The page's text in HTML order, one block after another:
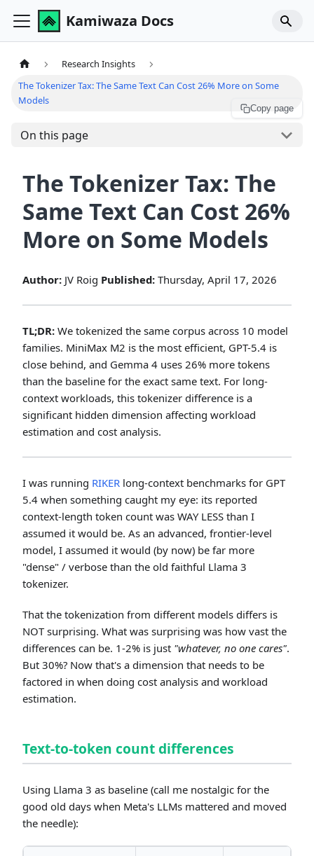
Kamiwaza Docs
Research Insights
The Tokenizer Tax: The Same Text Can Cost 26% More on Some
Models
On this page
Copy page
The Tokenizer Tax: The
Same Text Can Cost 26%
More on Some Models
Author: JV Roig Published: Thursday, April 17, 2026
TL;DR: We tokenized the same corpus across 10 model
families. MiniMax M2 is the most efficient, GPT-5.4 is
close behind, and Gemma 4 uses 26% more tokens
than the baseline for the exact same text. For long-
context workloads, this tokenizer difference is a
significant hidden dimension affecting workload
estimation and cost analysis.
I was running RIKER long-context benchmarks for GPT
5.4 when something caught my eye: its reported
context-length token count was WAY LESS than I
assumed it would be. As an advanced, frontier-level
model, I assumed it would (by now) be far more
"dense" / verbose than the old faithful Llama 3
tokenizer.
That the tokenization from different models differs is
NOT surprising. What was surprising was how vast the
differences can be. 1-2% is just "whatever, no one cares".
But 30%? Now that's a dimension that needs to be
factored in when doing cost analysis and workload
estimation.
Text-to-token count differences
Using Llama 3 as baseline (call me nostalgic for the
good old days when Meta's LLMs mattered and moved
the needle):